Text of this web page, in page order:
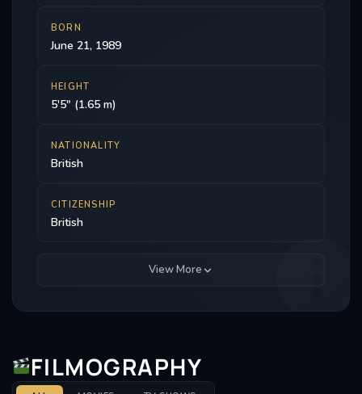
BORN
June 21, 1989
HEIGHT
5'5" (1.65 m)
NATIONALITY
British
CITIZENSHIP
British
View More
FILMOGRAPHY